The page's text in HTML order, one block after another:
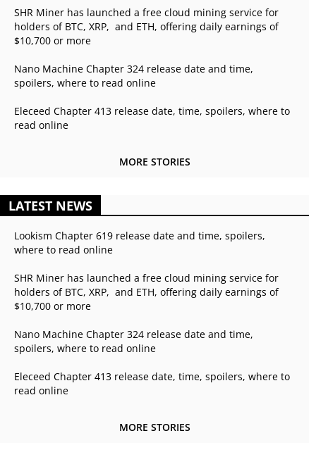
SHR Miner has launched a free cloud mining service for
holders of BTC, XRP, and ETH, offering daily earnings of
$10,700 or more
Nano Machine Chapter 324 release date and time,
spoilers, where to read online
Eleceed Chapter 413 release date, time, spoilers, where to
read online
MORE STORIES
LATEST NEWS
Lookism Chapter 619 release date and time, spoilers,
where to read online
SHR Miner has launched a free cloud mining service for
holders of BTC, XRP, and ETH, offering daily earnings of
$10,700 or more
Nano Machine Chapter 324 release date and time,
spoilers, where to read online
Eleceed Chapter 413 release date, time, spoilers, where to
read online
MORE STORIES